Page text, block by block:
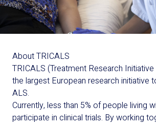
About TRICALS
TRICALS (Treatment Research
the largest European research initiative
ALS.
Currently, less than 5% of people living
participate in clinical trials. By working